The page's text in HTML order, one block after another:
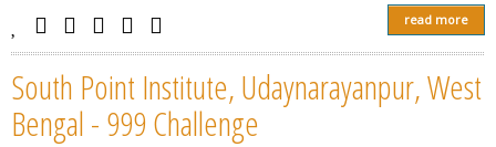
read more
South Point Institute, Udaynarayanpur, West
Bengal - 999 Challenge